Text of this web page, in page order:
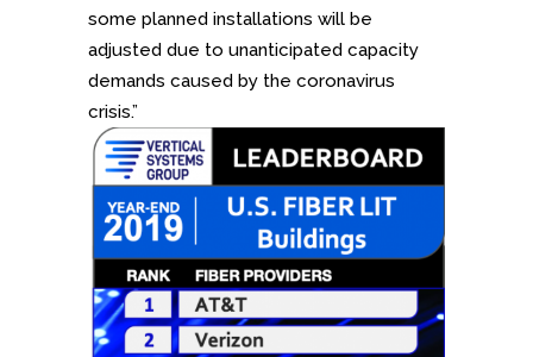
some planned installations will be
adjusted due to unanticipated capacity
demands caused by the coronavirus
crisis.”